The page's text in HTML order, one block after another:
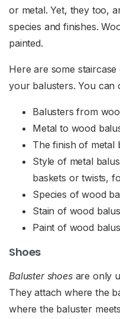
or metal. Yet, they too,
species and finishes.
painted.
Here are some
your balusters. You can
Balusters from
Metal to wood
The finish of metal
Style of metal
baskets or twists,
Species of wood
Stain of wood
Paint of wood
Shoes
Baluster shoesare only
They attach where the
where the baluster